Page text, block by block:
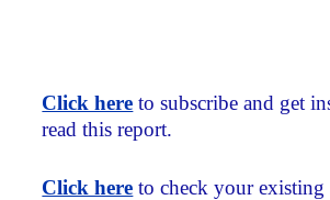
Click here to subscribe and get
read this report.
Click here to check your existing